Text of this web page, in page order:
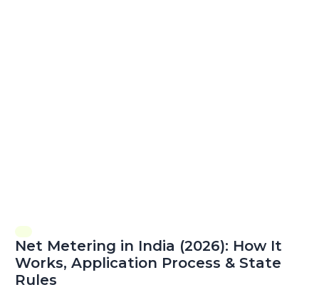
Net Metering in India (2026): How It
Works, Application Process & State
Rules